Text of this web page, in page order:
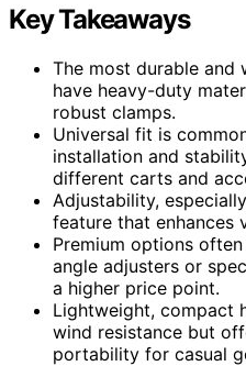
Key Takeaways
The most durable
have heavy-duty
robust clamps.
Universal fit is
installation and
different carts and
Adjustability,
feature that enhances
Premium options
angle adjusters or
a higher price point.
Lightweight, compact
wind resistance but
portability for casual